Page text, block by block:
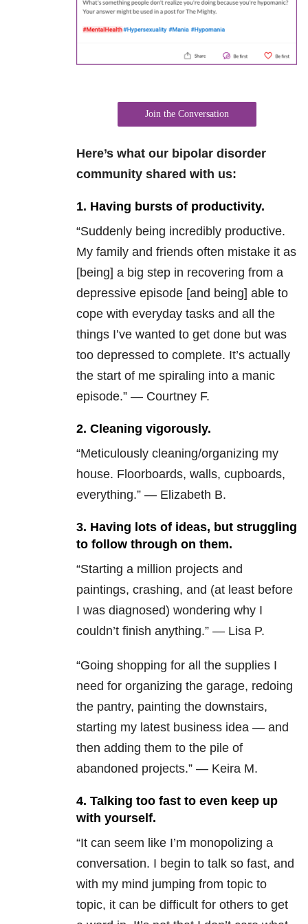
Join the Conversation
Here’s what our bipolar disorder
community shared with us:
1. Having bursts of productivity.
“Suddenly being incredibly productive.
My family and friends often mistake it as
[being] a big step in recovering from a
depressive episode [and being] able to
cope with everyday tasks and all the
things I’ve wanted to get done but was
too depressed to complete. It’s actually
the start of me spiraling into a manic
episode.” — Courtney F.
2. Cleaning vigorously.
“Meticulously cleaning/organizing my
house. Floorboards, walls, cupboards,
everything.” — Elizabeth B.
3. Having lots of ideas, but struggling
to follow through on them.
“Starting a million projects and
paintings, crashing, and (at least before
I was diagnosed) wondering why I
couldn’t finish anything.” — Lisa P.
“Going shopping for all the supplies I
need for organizing the garage, redoing
the pantry, painting the downstairs,
starting my latest business idea — and
then adding them to the pile of
abandoned projects.” — Keira M.
4. Talking too fast to even keep up
with yourself.
“It can seem like I’m monopolizing a
conversation. I begin to talk so fast, and
with my mind jumping from topic to
topic, it can be difficult for others to get